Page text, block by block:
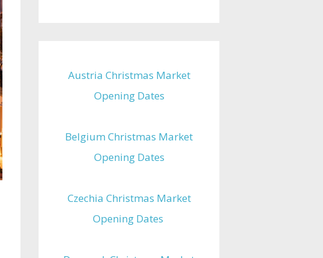
Austria Christmas Market
Opening Dates
Belgium Christmas Market
Opening Dates
Czechia Christmas Market
Opening Dates